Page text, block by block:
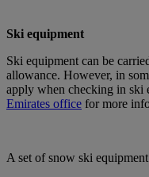
Ski equipment
Ski equipment can be
allowance. However, in
apply when checking in ski
Emirates office for more
A set of snow ski